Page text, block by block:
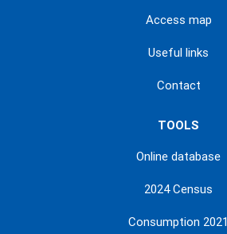
Access map
Useful links
Contact
TOOLS
Online database
2024 Census
Consumption 2021